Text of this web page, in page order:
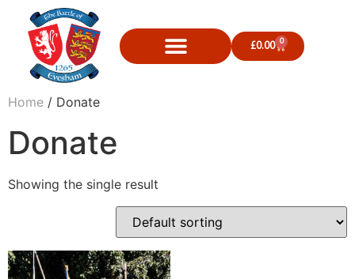
£0.00 0
Home / Donate
Donate
Showing the single result